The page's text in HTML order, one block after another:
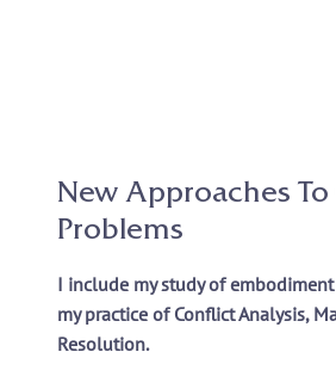
New Approaches
Problems
I include my study of
my practice of Conflict Analysis,
Resolution.